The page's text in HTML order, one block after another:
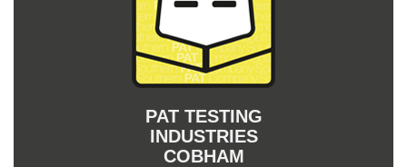
PAT TESTING
INDUSTRIES
COBHAM